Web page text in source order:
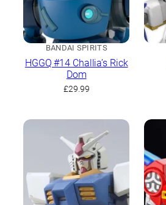
BANDAI SPIRITS
HGGQ #14 Challia’s Rick
Dom
£29.99